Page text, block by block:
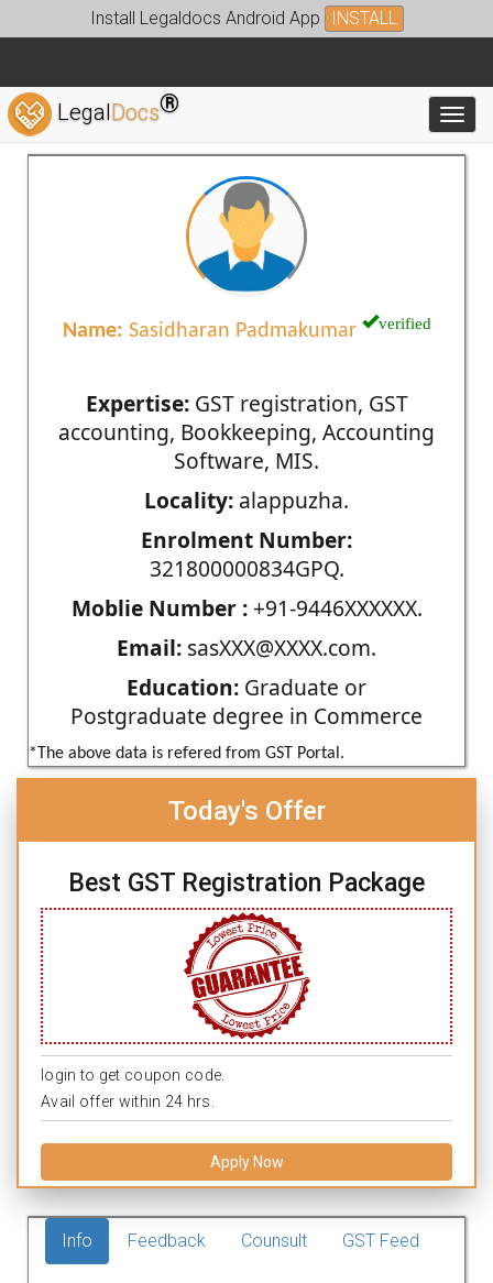
Install Legaldocs Android App INSTALL
LegalDocs®
Name: Sasidharan Padmakumar verified
Expertise:GST registration, GST
accounting, Bookkeeping, Accounting
Software, MIS.
Locality: alappuzha.
Enrolment Number:
321800000834GPQ.
Moblie Number :+91-9446XXXXXX.
Email: sasXXX@XXXX.com.
Education: Graduate or
Postgraduate degree in Commerce
*The above data is refered from GST Portal.
Today's Offer
Best GST Registration Package
login to get coupon code.
Avail offer within 24 hrs.
Apply Now
Info Feedback Counsult GST Feed